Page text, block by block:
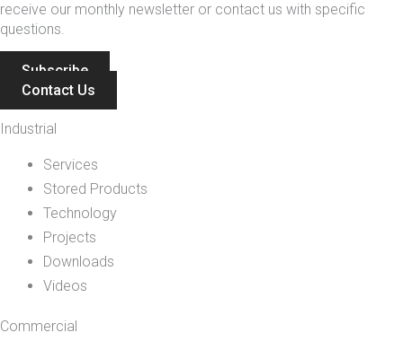
receive our monthly newsletter or contact us with specific
questions.
Subscribe
Contact Us
Industrial
Services
Stored Products
Technology
Projects
Downloads
Videos
Commercial